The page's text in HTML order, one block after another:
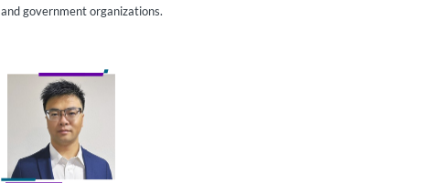
and government organizations.